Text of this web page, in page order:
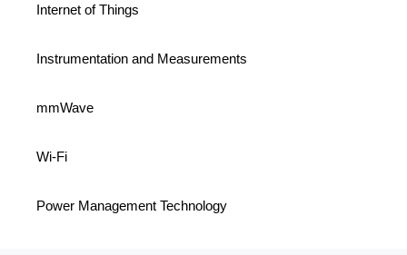
Internet of Things
Instrumentation and Measurements
mmWave
Wi-Fi
Power Management Technology